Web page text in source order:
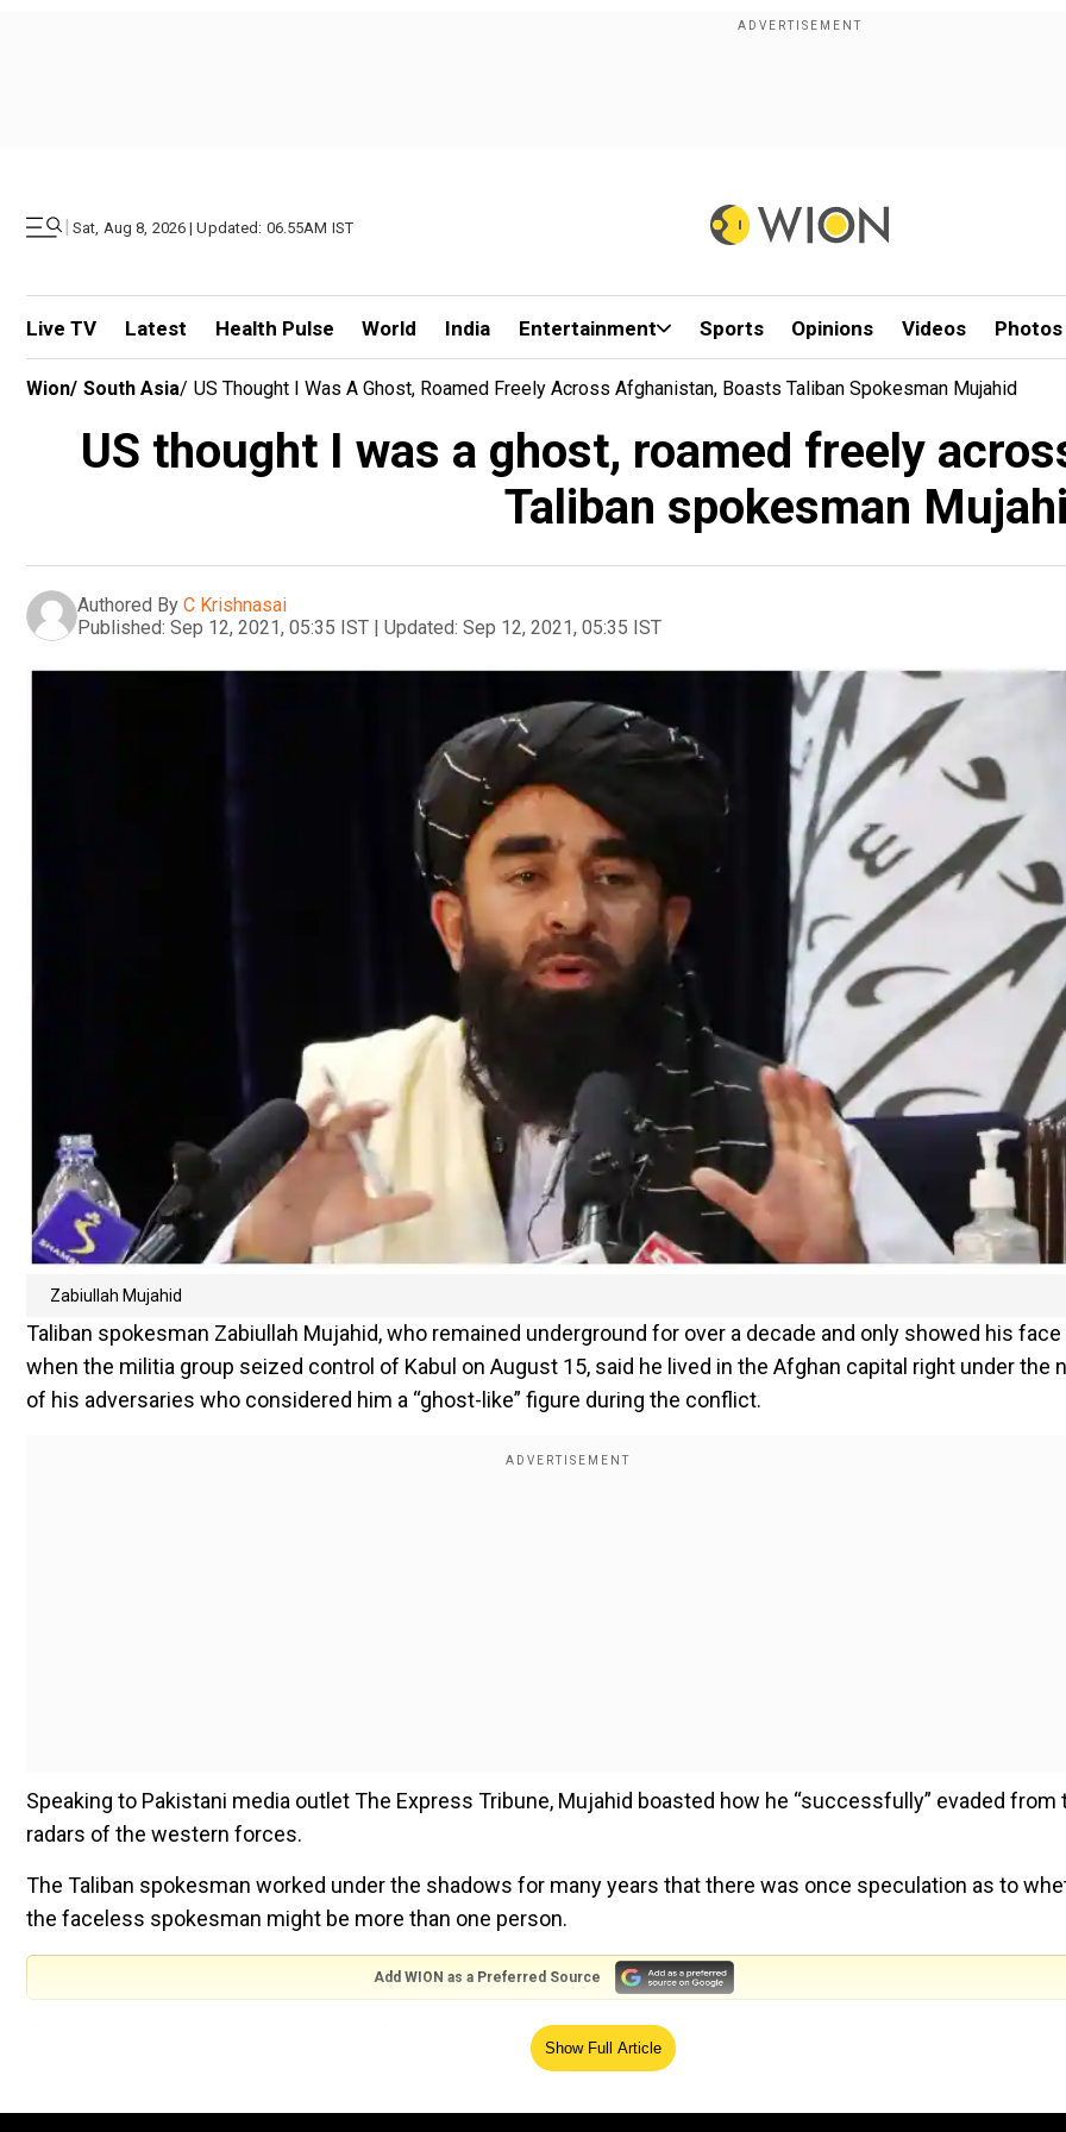
| Sat, Aug 8, 2026 | Updated: 06.55AM IST
Live TV Latest Health Pulse World India Entertainment Sports Opinions Videos Photos
Wion/ South Asia/ US Thought I Was A Ghost, Roamed Freely Across Afghanistan, Boasts Taliban Spokesman Mujahid
US thought I was a ghost, roamed freely
Taliban spokesman
Authored By C Krishnasai
Published: Sep 12, 2021, 05:35 IST | Updated: Sep 12, 2021, 05:35 IST
Zabiullah Mujahid
Taliban spokesman Zabiullah Mujahid, who remained underground for over a decade and only showed his face
when the militia group seized control of Kabul on August 15, said he lived in the Afghan capital right under the
of his adversaries who considered him a “ghost-like” figure during the conflict.
Speaking to Pakistani media outlet The Express Tribune, Mujahid boasted how he “successfully” evaded from
radars of the western forces.
The Taliban spokesman worked under the shadows for many years that there was once speculation as to
the faceless spokesman might be more than one person.
Add WION as a Preferred Source
“They (US and Afghan National Forces) used to think I did not exist,” said Mujahid, who also admitted that he
studied at the Haqqania seminary in Nowshera in northwest Pakistan, which has also been dubbed the Taliban
Show Full Article